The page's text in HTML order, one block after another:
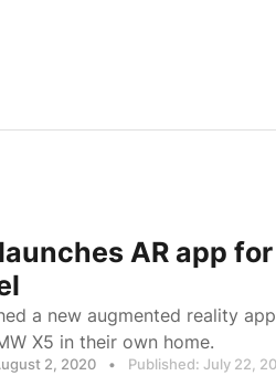
AR app
a new augmented reality
X5 in their own home.
2, 2020 • Published: July 22,